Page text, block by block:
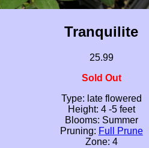
Tranquilite
25.99
Sold Out
Type: late flowered
Height: 4 -5 feet
Blooms: Summer
Pruning: Full Prune
Zone: 4